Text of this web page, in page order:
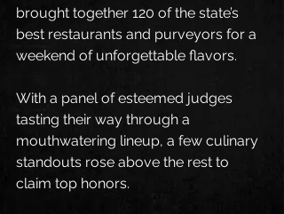
brought together 120 of the state’s
best restaurants and purveyors for a
weekend of unforgettable flavors.
With a panel of esteemed judges
tasting their way through a
mouthwatering lineup, a few culinary
standouts rose above the rest to
claim top honors.